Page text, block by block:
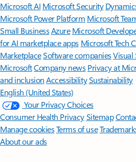
Microsoft AI Microsoft Security
Microsoft Power Platform Microsoft
Small BusinessAzure Microsoft
for AI marketplace apps Microsoft Tech
MarketplaceSoftware companiesVisual
MicrosoftCompany news Privacy at
and inclusion AccessibilitySustainability
English (United States)
Your Privacy Choices
Consumer Health PrivacySitemap
Manage cookiesTerms of use
About our ads